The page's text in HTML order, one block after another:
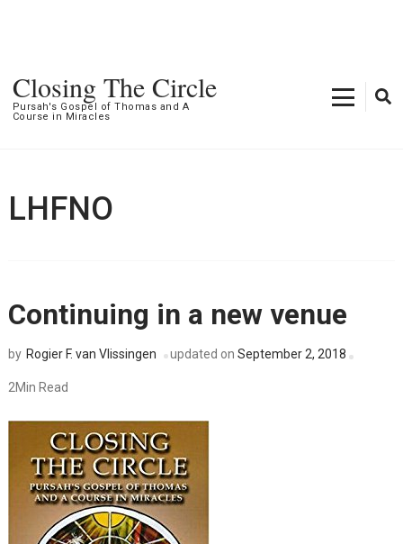
Closing The Circle
Pursah's Gospel of Thomas and A
Course in Miracles
LHFNO
Continuing in a new venue
by Rogier F. van Vlissingen updated on September 2, 2018
2Min Read